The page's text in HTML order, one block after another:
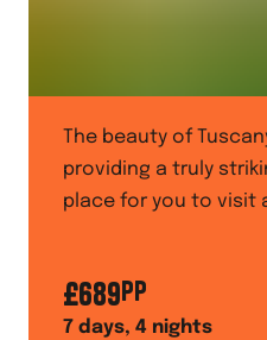
The beauty of
providing a truly
place for you to visit
£689PP
7 days, 4 nights